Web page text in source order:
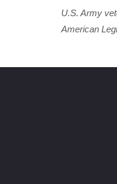
U.S. Army
American